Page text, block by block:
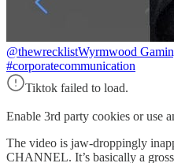
@thewrecklistWyrmwood
#corporatecommunication
Tiktok failed to load.
Enable 3rd party cookies or use
The video is jaw-droppingly
CHANNEL. It’s basically a